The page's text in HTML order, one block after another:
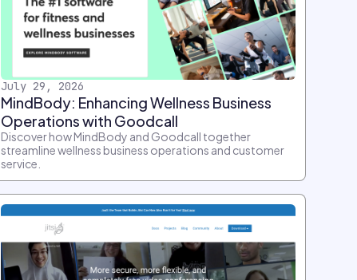
July 29, 2026
MindBody: Enhancing Wellness Business
Operations with Goodcall
Discover how MindBody and Goodcall together
streamline wellness business operations and customer
service.